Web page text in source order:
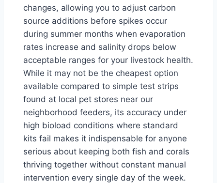
changes, allowing you to adjust carbon
source additions before spikes occur
during summer months when evaporation
rates increase and salinity drops below
acceptable ranges for your livestock health.
While it may not be the cheapest option
available compared to simple test strips
found at local pet stores near our
neighborhood feeders, its accuracy under
high bioload conditions where standard
kits fail makes it indispensable for anyone
serious about keeping both fish and corals
thriving together without constant manual
intervention every single day of the week.